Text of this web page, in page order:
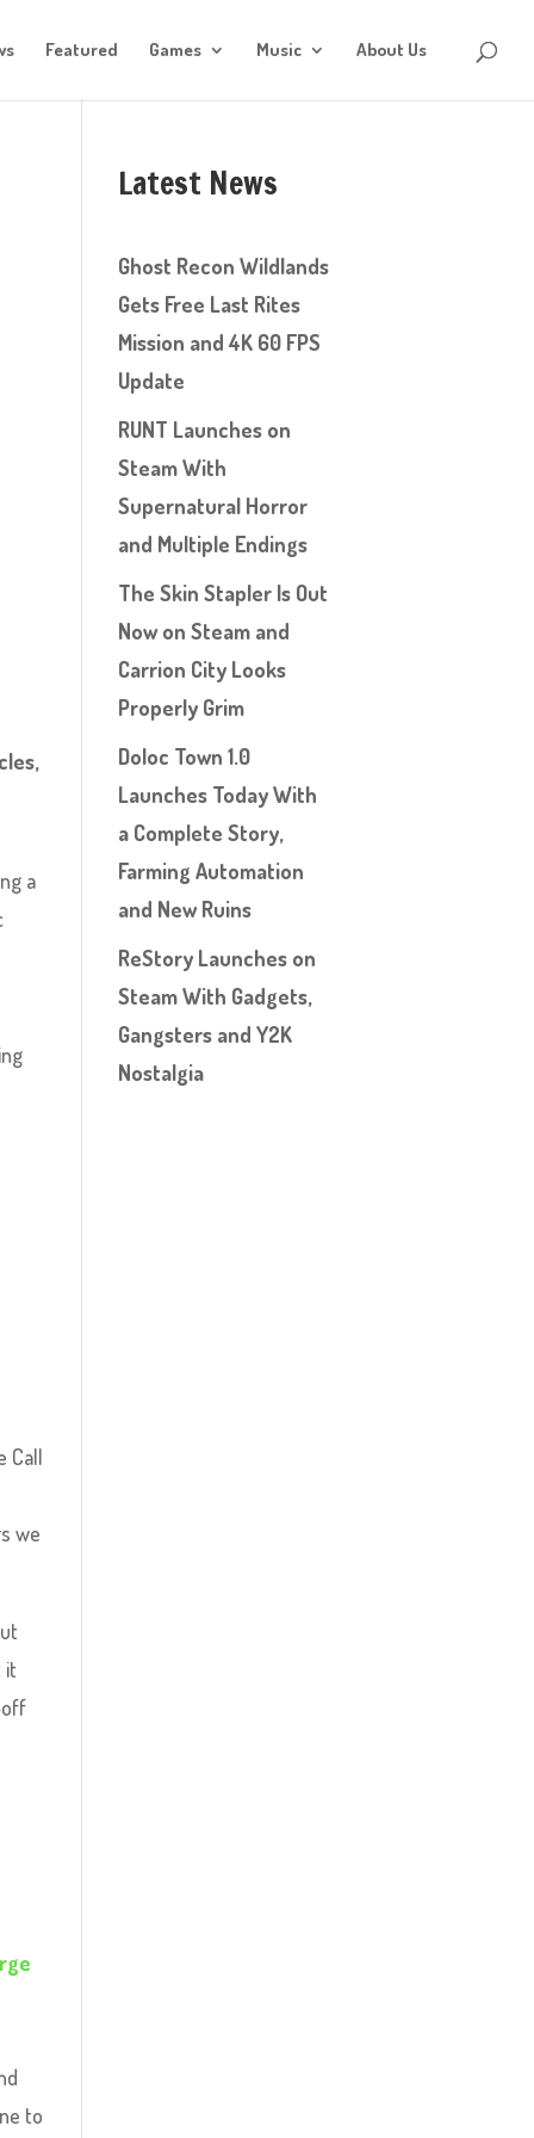
Featured Games Music About Us
a
Call
we
it
off
to
Latest News
Ghost Recon Wildlands
Gets Free Last Rites
Mission and 4K 60 FPS
Update
RUNT Launches on
Steam With
Supernatural Horror
and Multiple Endings
The Skin Stapler Is Out
Now on Steam and
Carrion City Looks
Properly Grim
Doloc Town 1.0
Launches Today With
a Complete Story,
Farming Automation
and New Ruins
ReStory Launches on
Steam With Gadgets,
Gangsters and Y2K
Nostalgia